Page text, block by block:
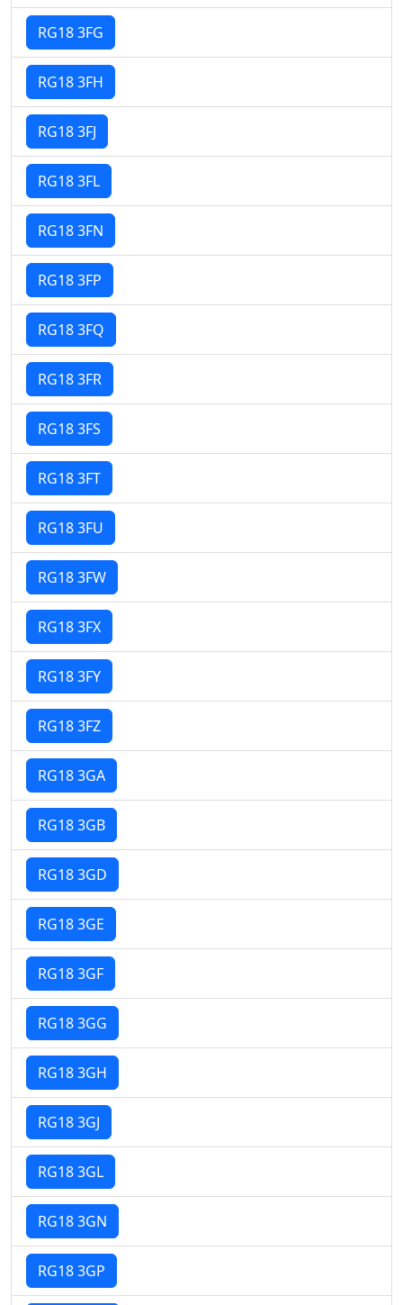
RG18 3FG
RG18 3FH
RG18 3FJ
RG18 3FL
RG18 3FN
RG18 3FP
RG18 3FQ
RG18 3FR
RG18 3FS
RG18 3FT
RG18 3FU
RG18 3FW
RG18 3FX
RG18 3FY
RG18 3FZ
RG18 3GA
RG18 3GB
RG18 3GD
RG18 3GE
RG18 3GF
RG18 3GG
RG18 3GH
RG18 3GJ
RG18 3GL
RG18 3GN
RG18 3GP